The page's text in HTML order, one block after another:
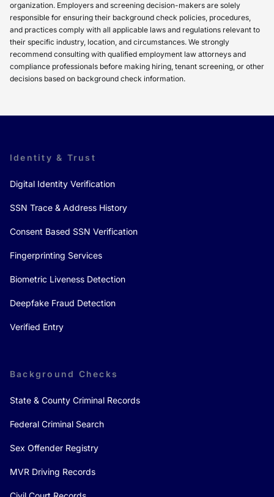
organization. Employers and screening decision-makers are solely
responsible for ensuring their background check policies, procedures,
and practices comply with all applicable laws and regulations relevant to
their specific industry, location, and circumstances. We strongly
recommend consulting with qualified employment law attorneys and
compliance professionals before making hiring, tenant screening, or other
decisions based on background check information.
Identity & Trust
Digital Identity Verification
SSN Trace & Address History
Consent Based SSN Verification
Fingerprinting Services
Biometric Liveness Detection
Deepfake Fraud Detection
Verified Entry
Background Checks
State & County Criminal Records
Federal Criminal Search
Sex Offender Registry
MVR Driving Records